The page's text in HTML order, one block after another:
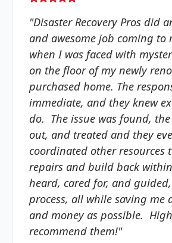
"Disaster Recovery Pros did
and awesome job coming to
when I was faced with
on the floor of my newly
purchased home. The
immediate, and they knew
do. The issue was found,
out, and treated and they
coordinated other resources
repairs and build back
heard, cared for, and
process, all while saving me
and money as possible.
recommend them!"